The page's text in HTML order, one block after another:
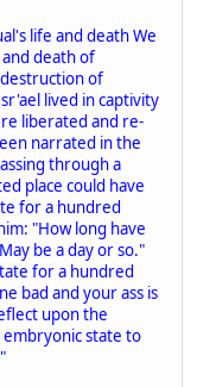
life and death We
death of
of
lived in captivity
liberated and re-
narrated in the
through a
place could have
for a hundred
"How long have
be a day or so."
for a hundred
bad and your ass is
upon the
embryonic state to